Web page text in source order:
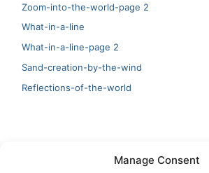
Manage Consent
Zoom-into-the-world-page 2
What-in-a-line
What-in-a-line-page 2
Sand-creation-by-the-wind
Reflections-of-the-world